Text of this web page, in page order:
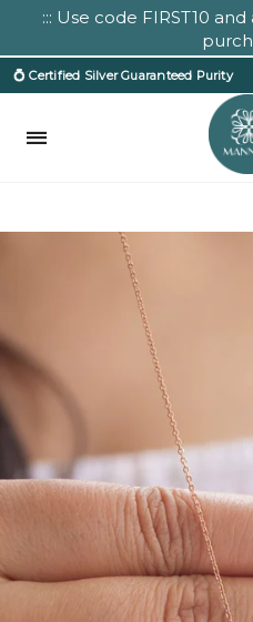
::: Use code FIRST10
💍 Certified Silver Guaranteed Purity